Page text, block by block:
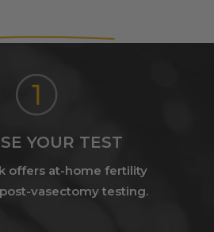
YOUR TEST
offers at-home fertility
vasectomy testing.